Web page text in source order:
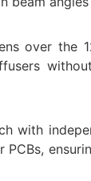
over the
with